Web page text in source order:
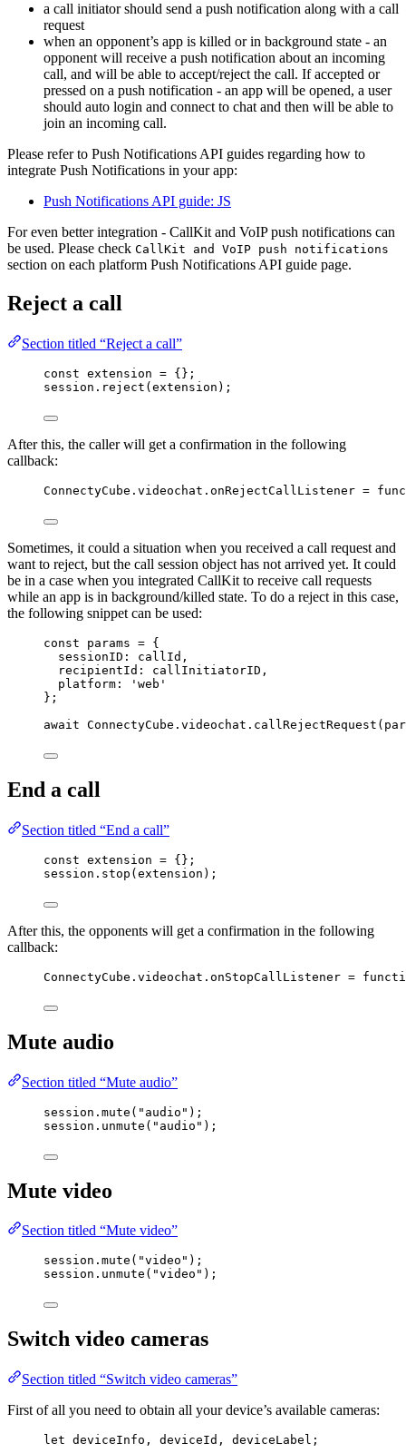
a call initiator should send a push notification along with a call
request
when an opponent’s app is killed or in background state - an
opponent will receive a push notification about an incoming
call, and will be able to accept/reject the call. If accepted or
pressed on a push notification - an app will be opened, a user
should auto login and connect to chat and then will be able to
join an incoming call.
Please refer to Push Notifications API guides regarding how to
integrate Push Notifications in your app:
Push Notifications API guide: JS
For even better integration - CallKit and VoIP push notifications can
be used. Please check CallKit and VoIP push notifications
section on each platform Push Notifications API guide page.
Reject a call
Section titled “Reject a call”
const extension = {} ;
session . reject ( extension );
After this, the caller will get a confirmation in the following
callback:
ConnectyCube . videochat . onRejectCallListener =
Sometimes, it could a situation when you received a call request and
want to reject, but the call session object has not arrived yet. It could
be in a case when you integrated CallKit to receive call requests
while an app is in background/killed state. To do a reject in this case,
the following snippet can be used:
const params = {
sessionID: callId ,
recipientId: callInitiatorID ,
platform:
' web '
} ;
await ConnectyCube . videochat . callRejectRequest (
End a call
Section titled “End a call”
const extension = {} ;
session . stop ( extension );
After this, the opponents will get a confirmation in the following
callback:
ConnectyCube . videochat . onStopCallListener =
Mute audio
Section titled “Mute audio”
session . mute ( " audio " );
session . unmute ( " audio " );
Mute video
Section titled “Mute video”
session . mute ( "video " );
session . unmute ( "video " );
Switch video cameras
Section titled “Switch video cameras”
First of all you need to obtain all your device’s available cameras:
let deviceInfo , deviceId , deviceLabel ;